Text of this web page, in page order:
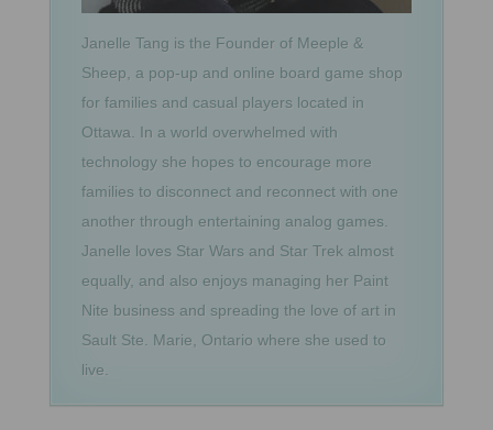
Janelle Tang is the Founder of Meeple &
Sheep, a pop-up and online board game shop
for families and casual players located in
Ottawa. In a world overwhelmed with
technology she hopes to encourage more
families to disconnect and reconnect with one
another through entertaining analog games.
Janelle loves Star Wars and Star Trek almost
equally, and also enjoys managing her Paint
Nite business and spreading the love of art in
Sault Ste. Marie, Ontario where she used to
live.